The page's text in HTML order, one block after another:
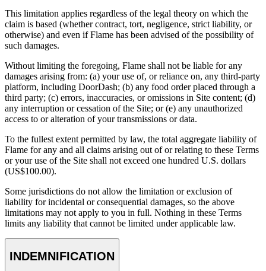
This limitation applies regardless of the legal theory on which the
claim is based (whether contract, tort, negligence, strict liability, or
otherwise) and even if Flame has been advised of the possibility of
such damages.
Without limiting the foregoing, Flame shall not be liable for any
damages arising from: (a) your use of, or reliance on, any third-party
platform, including DoorDash; (b) any food order placed through a
third party; (c) errors, inaccuracies, or omissions in Site content; (d)
any interruption or cessation of the Site; or (e) any unauthorized
access to or alteration of your transmissions or data.
To the fullest extent permitted by law, the total aggregate liability of
Flame for any and all claims arising out of or relating to these Terms
or your use of the Site shall not exceed one hundred U.S. dollars
(US$100.00).
Some jurisdictions do not allow the limitation or exclusion of
liability for incidental or consequential damages, so the above
limitations may not apply to you in full. Nothing in these Terms
limits any liability that cannot be limited under applicable law.
INDEMNIFICATION